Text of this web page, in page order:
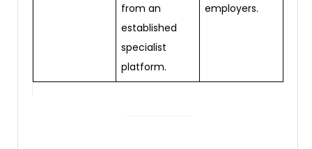
from an
established
specialist
platform.
employers.